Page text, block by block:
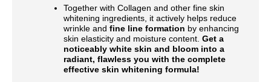
Together with Collagen and other fine skin
whitening ingredients, it actively helps reduce
wrinkle and fine line formation by enhancing
skin elasticity and moisture content. Get a
noticeably white skin and bloom into a
radiant, flawless you with the complete
effective skin whitening formula!